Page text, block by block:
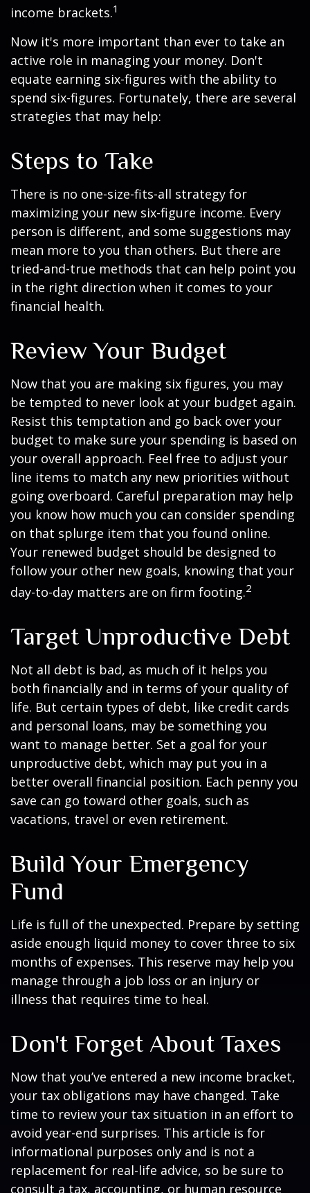
income brackets.1
Now it's more important than ever to take an
active role in managing your money. Don't
equate earning six-figures with the ability to
spend six-figures. Fortunately, there are several
strategies that may help:
Steps to Take
There is no one-size-fits-all strategy for
maximizing your new six-figure income. Every
person is different, and some suggestions may
mean more to you than others. But there are
tried-and-true methods that can help point you
in the right direction when it comes to your
financial health.
Review Your Budget
Now that you are making six figures, you may
be tempted to never look at your budget again.
Resist this temptation and go back over your
budget to make sure your spending is based on
your overall approach. Feel free to adjust your
line items to match any new priorities without
going overboard. Careful preparation may help
you know how much you can consider spending
on that splurge item that you found online.
Your renewed budget should be designed to
follow your other new goals, knowing that your
day-to-day matters are on firm footing.2
Target Unproductive Debt
Not all debt is bad, as much of it helps you
both financially and in terms of your quality of
life. But certain types of debt, like credit cards
and personal loans, may be something you
want to manage better. Set a goal for your
unproductive debt, which may put you in a
better overall financial position. Each penny you
save can go toward other goals, such as
vacations, travel or even retirement.
Build Your Emergency
Fund
Life is full of the unexpected. Prepare by setting
aside enough liquid money to cover three to six
months of expenses. This reserve may help you
manage through a job loss or an injury or
illness that requires time to heal.
Don't Forget About Taxes
Now that you’ve entered a new income bracket,
your tax obligations may have changed. Take
time to review your tax situation in an effort to
avoid year-end surprises. This article is for
informational purposes only and is not a
replacement for real-life advice, so be sure to
consult a tax, accounting, or human resource